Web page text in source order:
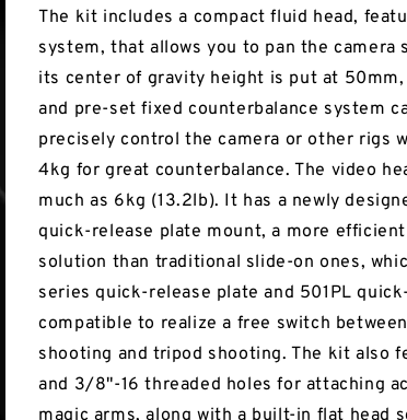
The kit includes a compact fluid head,
system, that allows you to pan the camera
its center of gravity height is put at 50mm,
and pre-set fixed counterbalance system
precisely control the camera or other rigs
4kg for great counterbalance. The video
much as 6kg (13.2lb). It has a newly
quick-release plate mount, a more
solution than traditional slide-on ones,
series quick-release plate and 501PL
compatible to realize a free switch
shooting and tripod shooting. The kit also
and 3/8"-16 threaded holes for attaching
magic arms, along with a built-in flat head